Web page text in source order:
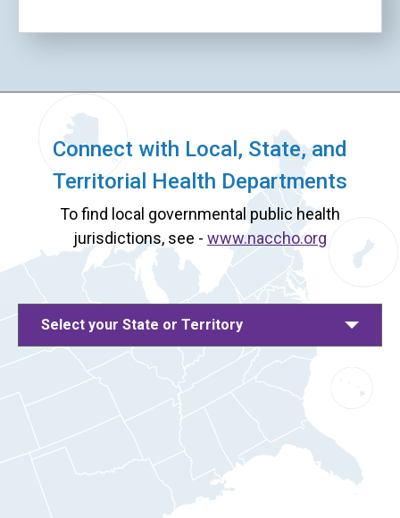
Connect with Local, State, and
Territorial Health Departments
To find local governmental public health
jurisdictions, see - www.naccho.org
Select your State or Territory